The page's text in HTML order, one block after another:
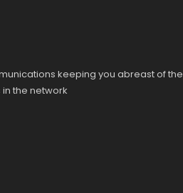
keeping you abreast of the
the network